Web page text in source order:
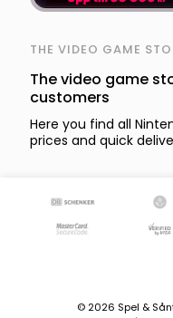
THE VIDEO GAME
The video game
customers
Here you find all
prices and quick
© 2026 Spel &